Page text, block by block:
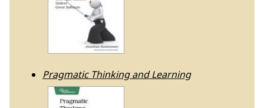
Pragmatic Thinking and Learning